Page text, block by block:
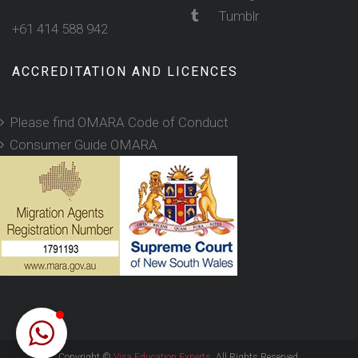
+61 414 588 942
Tumblr
ACCREDITATION AND LICENCES
Please find OMARA Code of Conduct
Consumer Guide OMARA